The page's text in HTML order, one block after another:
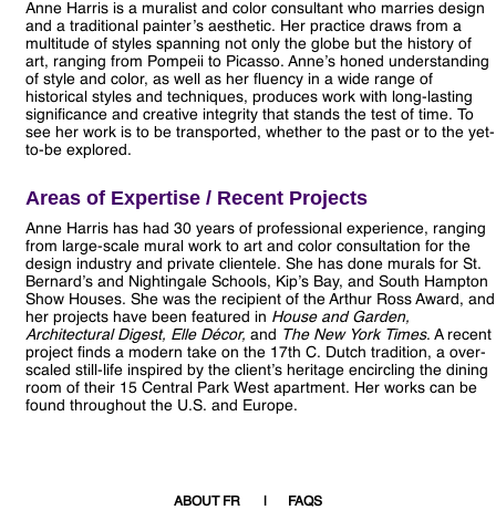
Anne Harris is a muralist and color consultant who marries design
and a traditional painter’s aesthetic. Her practice draws from a
multitude of styles spanning not only the globe but the history of
art, ranging from Pompeii to Picasso. Anne’s honed understanding
of style and color, as well as her fluency in a wide range of
historical styles and techniques, produces work with long-lasting
significance and creative integrity that stands the test of time. To
see her work is to be transported, whether to the past or to the yet-
to-be explored.
Areas of Expertise / Recent Projects
Anne Harris has had 30 years of professional experience, ranging
from large-scale mural work to art and color consultation for the
design industry and private clientele. She has done murals for St.
Bernard’s and Nightingale Schools, Kip’s Bay, and South Hampton
Show Houses. She was the recipient of the Arthur Ross Award, and
her projects have been featured in House and Garden,
Architectural Digest, Elle Décor, and The New York Times. A recent
project finds a modern take on the 17th C. Dutch tradition, a over-
scaled still-life inspired by the client’s heritage encircling the dining
room of their 15 Central Park West apartment. Her works can be
found throughout the U.S. and Europe.
ABOUT FR FAQS